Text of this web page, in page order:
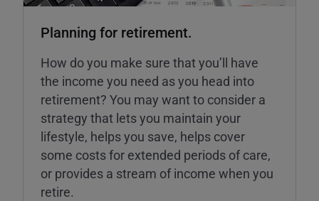
Planning for retirement.
How do you make sure that you’ll have
the income you need as you head into
retirement? You may want to consider a
strategy that lets you maintain your
lifestyle, helps you save, helps cover
some costs for extended periods of care,
or provides a stream of income when you
retire.